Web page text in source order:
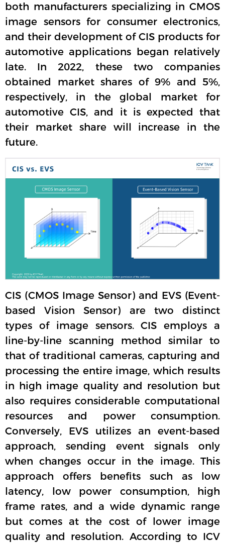
both manufacturers specializing in CMOS
image sensors for consumer electronics,
and their development of CIS products for
automotive applications began relatively
late. In 2022, these two companies
obtained market shares of 9% and 5%,
respectively, in the global market for
automotive CIS, and it is expected that
their market share will increase in the
future.
CIS (CMOS Image Sensor) and EVS (Event-
based Vision Sensor) are two distinct
types of image sensors. CIS employs a
line-by-line scanning method similar to
that of traditional cameras, capturing and
processing the entire image, which results
in high image quality and resolution but
also requires considerable computational
resources and power consumption.
Conversely, EVS utilizes an event-based
approach, sending event signals only
when changes occur in the image. This
approach offers benefits such as low
latency, low power consumption, high
frame rates, and a wide dynamic range
but comes at the cost of lower image
quality and resolution. According to ICV